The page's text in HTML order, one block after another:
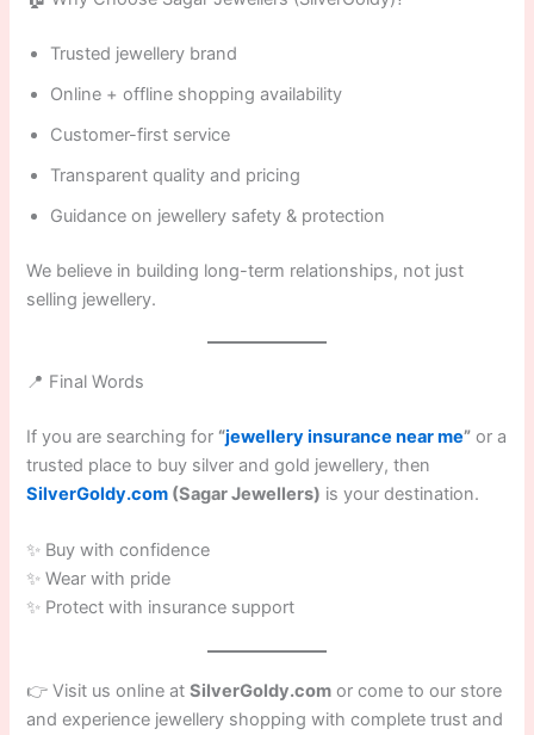
Trusted jewellery brand
Online + offline shopping availability
Customer-first service
Transparent quality and pricing
Guidance on jewellery safety & protection
We believe in building long-term relationships, not just
selling jewellery.
📍 Final Words
If you are searching for “jewellery insurance near me” or a
trusted place to buy silver and gold jewellery, then
SilverGoldy.com (Sagar Jewellers) is your destination.
✨ Buy with confidence
✨ Wear with pride
✨ Protect with insurance support
👉 Visit us online atSilverGoldy.com or come to our store
and experience jewellery shopping with complete trust and